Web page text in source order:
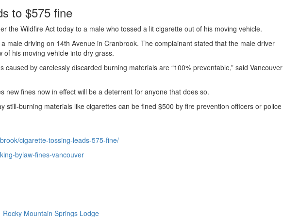
to $575 fine
the Wildfire Act today to a male who tossed a lit cigarette out of his moving vehicle.
male driving on 14th Avenue in Cranbrook. The complainant stated that the male driver
his moving vehicle into dry grass.
caused by carelessly discarded burning materials are “100% preventable,” said Vancouver
new fines now in effect will be a deterrent for anyone that does so.
still-burning materials like cigarettes can be fined $500 by fire prevention officers or police
cigarette-tossing-leads-575-fine/
bylaw-fines-vancouver
Rocky Mountain Springs Lodge